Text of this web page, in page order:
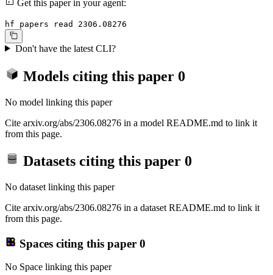
Get this paper in your agent:
hf papers read 2306.08276
Don't have the latest CLI?
Models citing this paper 0
No model linking this paper
Cite arxiv.org/abs/2306.08276 in a model README.md to link it
from this page.
Datasets citing this paper 0
No dataset linking this paper
Cite arxiv.org/abs/2306.08276 in a dataset README.md to link it
from this page.
Spaces citing this paper 0
No Space linking this paper